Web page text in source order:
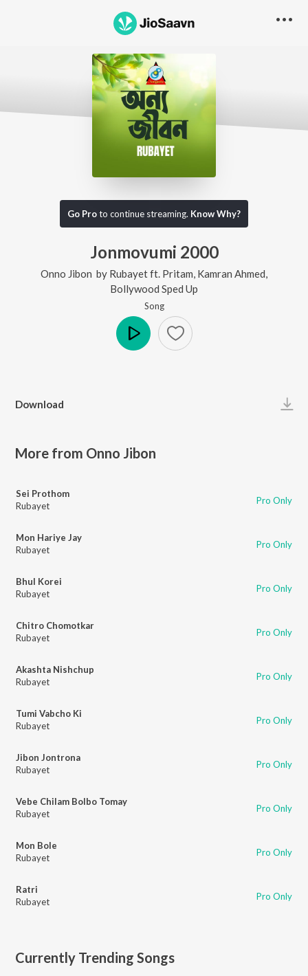
Go Proto continue streaming. Know Why?
Jonmovumi 2000
Onno Jibon by Rubayetft. Pritam Kamran Ahmed
Bollywood Sped Up
Song
Download
More from Onno Jibon
Sei Prothom
Rubayet
Pro Only
Mon Hariye Jay
Rubayet
Pro Only
Bhul Korei
Rubayet
Pro Only
Chitro Chomotkar
Rubayet
Pro Only
Akashta Nishchup
Rubayet
Pro Only
Tumi Vabcho Ki
Rubayet
Pro Only
Jibon Jontrona
Rubayet
Pro Only
Vebe Chilam Bolbo Tomay
Rubayet
Pro Only
Mon Bole
Rubayet
Pro Only
Ratri
Rubayet
Pro Only
Currently Trending Songs